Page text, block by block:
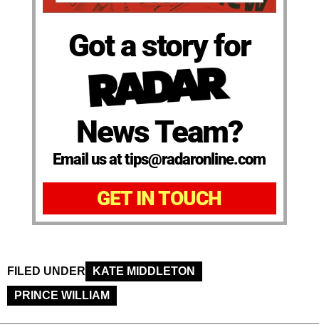
Got a story for
News Team?
Email us at tips@radaronline.com
GET IN TOUCH
FILED UNDER
KATE MIDDLETON
PRINCE WILLIAM